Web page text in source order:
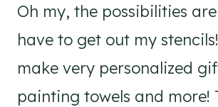
Oh my, the possibilities
have to get out my
make very personalized
painting towels and more!